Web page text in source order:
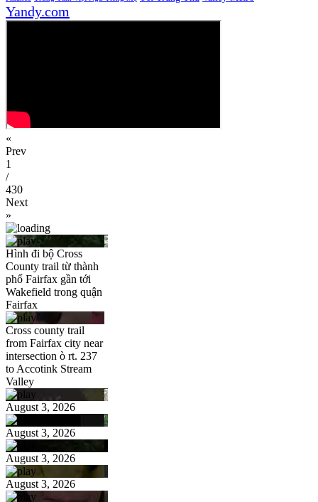
Yandy.com
«
Prev
1
/
430
Next
»
Hình đi bộ Cross
County trail từ thành
phố Fairfax gần tới
Wakefield trong quận
Fairfax
Cross county trail
from Fairfax city near
intersection ò rt. 237
to Accotink Stream
Valley
August 3, 2026
August 3, 2026
August 3, 2026
August 3, 2026